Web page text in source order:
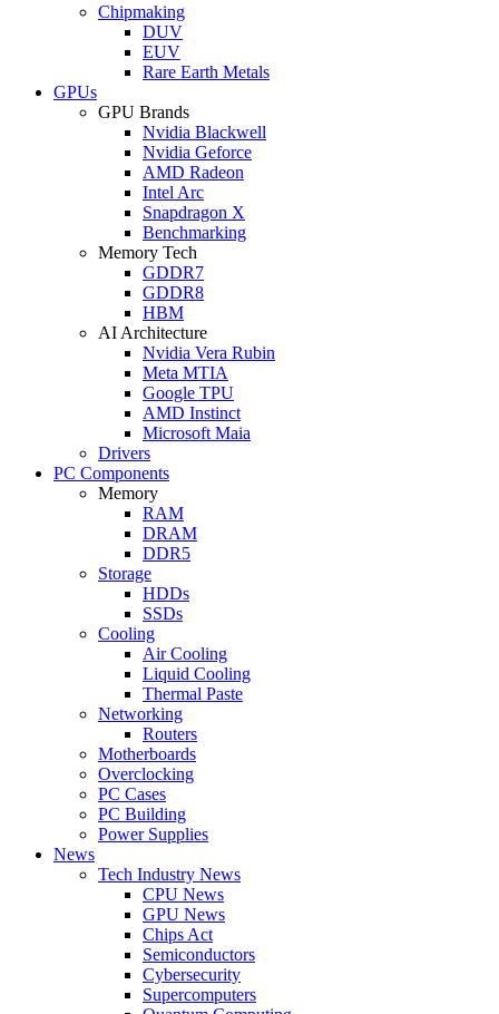
Chipmaking
DUV
EUV
Rare Earth Metals
GPUs
GPU Brands
Nvidia Blackwell
Nvidia Geforce
AMD Radeon
Intel Arc
Snapdragon X
Benchmarking
Memory Tech
GDDR7
GDDR8
HBM
AI Architecture
Nvidia Vera Rubin
Meta MTIA
Google TPU
AMD Instinct
Microsoft Maia
Drivers
PC Components
Memory
RAM
DRAM
DDR5
Storage
HDDs
SSDs
Cooling
Air Cooling
Liquid Cooling
Thermal Paste
Networking
Routers
Motherboards
Overclocking
PC Cases
PC Building
Power Supplies
News
Tech Industry News
CPU News
GPU News
Chips Act
Semiconductors
Cybersecurity
Supercomputers